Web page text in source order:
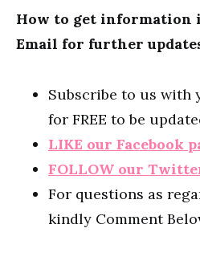
How to get information
Email for further
Subscribe to us with
for FREE to be
LIKE our Facebook
FOLLOW our
For questions as
kindly Comment